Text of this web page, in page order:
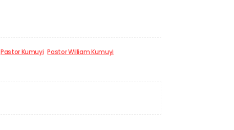
Pastor Kumuyi Pastor William Kumuyi